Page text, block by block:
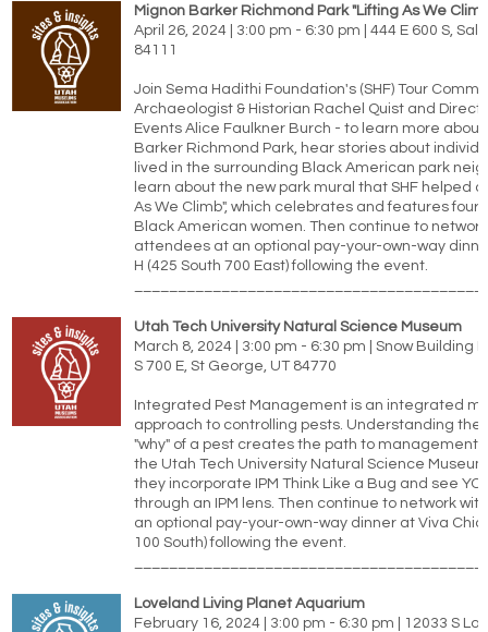
Mignon Barker Richmond Park "Lifting As We
April 26, 2024 | 3:00 pm - 6:30 pm | 444 E 600 S,
84111
Join Sema Hadithi Foundation's (SHF) Tour
Archaeologist & Historian Rachel Quist and
Events Alice Faulkner Burch - to learn more about
Barker Richmond Park, hear stories about
lived in the surrounding Black American park
learn about the new park mural that SHF helped
As We Climb", which celebrates and features four
Black American women. Then continue to
attendees at an optional pay-your-own-way
H (425 South 700 East) following the event.
Utah Tech University Natural Science Museum
March 8, 2024 | 3:00 pm - 6:30 pm | Snow Building
S 700 E, St George, UT 84770
Integrated Pest Management is an integrated
approach to controlling pests. Understanding the
"why" of a pest creates the path to management.
the Utah Tech University Natural Science
they incorporate IPM Think Like a Bug and see
through an IPM lens. Then continue to network
an optional pay-your-own-way dinner at Viva
100 South) following the event.
Loveland Living Planet Aquarium
February 16, 2024 | 3:00 pm - 6:30 pm | 12033 S